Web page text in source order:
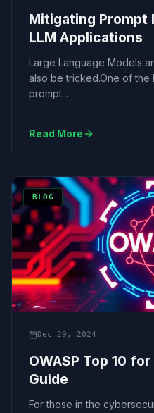
Mitigating Prompt
LLM Applications
Large Language Models
also be tricked.One of the
prompt...
Read More
BLOG
Dec 29, 2024
OWASP Top 10
Guide
For those in the